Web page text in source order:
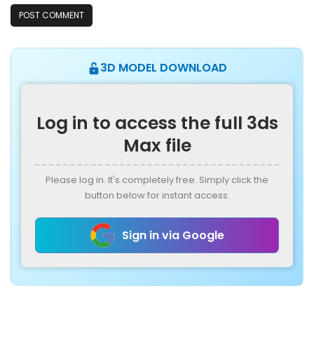
3D MODEL DOWNLOAD
Log in to access the full 3ds
Max file
Please log in. It's completely free. Simply click the
button below for instant access.
Sign in via Google